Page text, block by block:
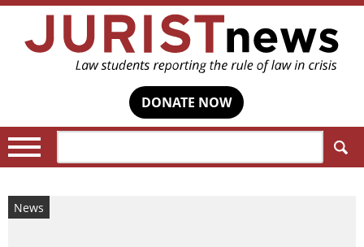
DONATE NOW
News